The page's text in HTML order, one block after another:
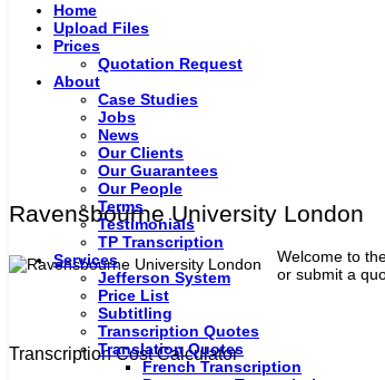
Home
Upload Files
Prices
Quotation Request
About
Case Studies
Jobs
News
Our Clients
Our Guarantees
Our People
Terms
Testimonials
TP Transcription
Services
Jefferson System
Price List
Subtitling
Transcription Quotes
Translation Quotes
French Transcription
Ravensbourne University London
Welcome to
or submit a
Transcription Cost Calculator